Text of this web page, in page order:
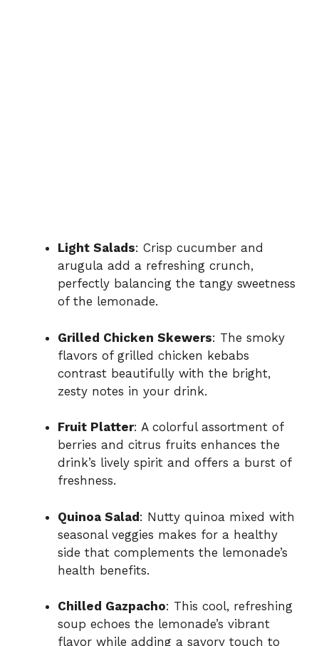
Light Salads: Crisp cucumber and
arugula add a refreshing crunch,
perfectly balancing the tangy sweetness
of the lemonade.
Grilled Chicken Skewers: The smoky
flavors of grilled chicken kebabs
contrast beautifully with the bright,
zesty notes in your drink.
Fruit Platter: A colorful assortment of
berries and citrus fruits enhances the
drink’s lively spirit and offers a burst of
freshness.
Quinoa Salad: Nutty quinoa mixed with
seasonal veggies makes for a healthy
side that complements the lemonade’s
health benefits.
Chilled Gazpacho: This cool, refreshing
soup echoes the lemonade’s vibrant
flavor while adding a savory touch to